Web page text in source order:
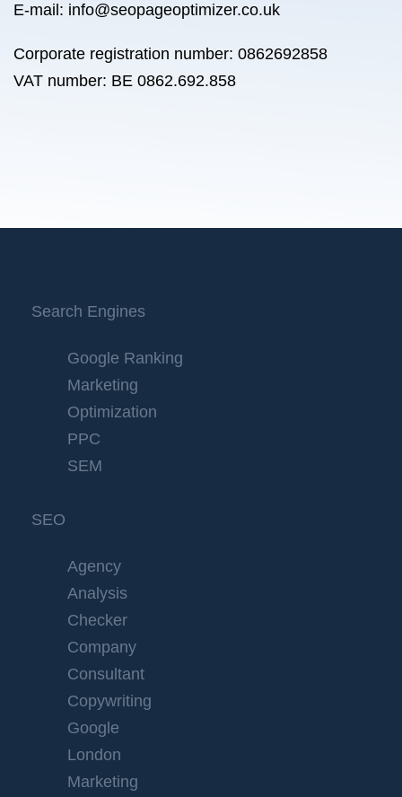
E-mail: info@seopageoptimizer.co.uk
Corporate registration number: 0862692858
VAT number: BE 0862.692.858
Search Engines
Google Ranking
Marketing
Optimization
PPC
SEM
SEO
Agency
Analysis
Checker
Company
Consultant
Copywriting
Google
London
Marketing